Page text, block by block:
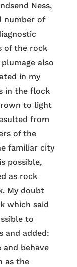
Ness,
number of
of the rock
also
in my
in the flock
to light
from
of the
familiar city
possible,
as rock
My doubt
which said
to
and added:
behave
as the